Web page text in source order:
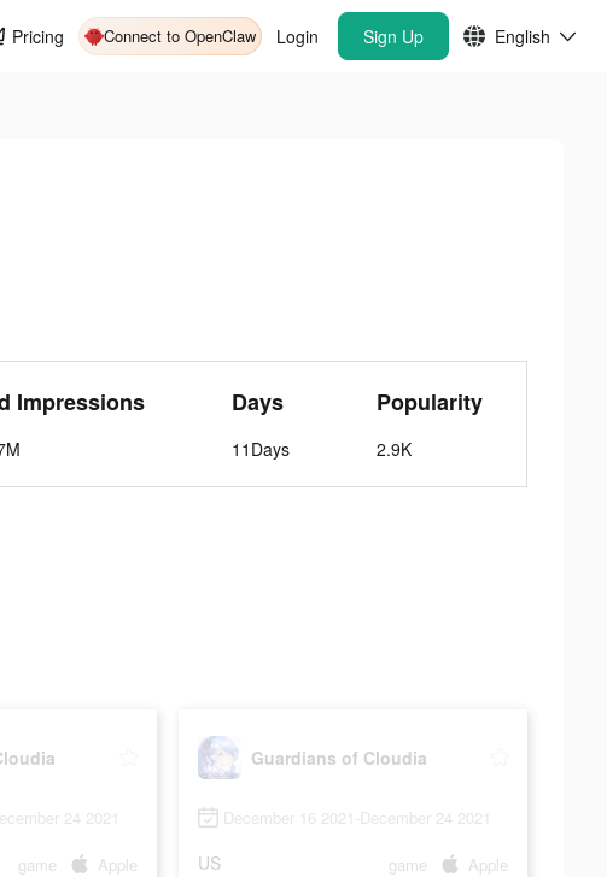
Pricing Connect to OpenClaw Login Sign Up English
Impressions Days
11Days
Popularity
2.9K
24 2021
game Apple
Guardians of Cloudia
December 16 2021-December 24 2021
US game Apple